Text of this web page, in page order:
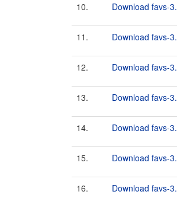
10. Download favs-
11. Download favs-
12. Download favs-
13. Download favs-
14. Download favs-
15. Download favs-
16. Download favs-